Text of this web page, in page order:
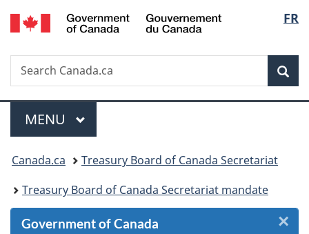
Skip
to
Skip
to
Skip
to
Switch
to
FR
Search
Search
Canada.ca
Menu
MAIN
MENU
You
are
here:
Canada.ca
Treasury Board of Canada Secretariat
Treasury Board of Canada Secretariat mandate
Government of Canada ×